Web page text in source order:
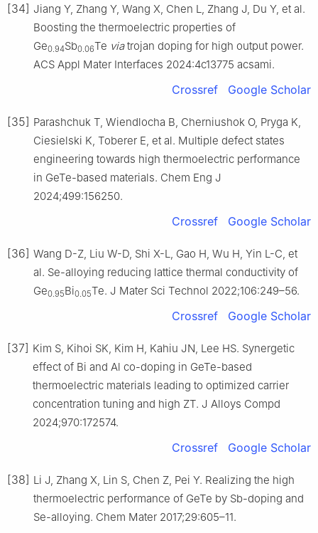
[34] Jiang Y, Zhang Y, Wang X, Chen L, Zhang J, Du Y, et al.
Boosting the thermoelectric properties of
Ge0.94Sb0.06Te viatrojan doping for high output power.
ACS Appl Mater Interfaces 2024:4c13775 acsami.
Crossref Google Scholar
[35] Parashchuk T, Wiendlocha B, Cherniushok O, Pryga K,
Ciesielski K, Toberer E, et al. Multiple defect states
engineering towards high thermoelectric performance
in GeTe-based materials. Chem Eng J
2024;499:156250.
Crossref Google Scholar
[36] Wang D-Z, Liu W-D, Shi X-L, Gao H, Wu H, Yin L-C, et
al. Se-alloying reducing lattice thermal conductivity of
Ge0.95Bi0.05Te. J Mater Sci Technol 2022;106:249–56.
Crossref Google Scholar
[37] Kim S, Kihoi SK, Kim H, Kahiu JN, Lee HS. Synergetic
effect of Bi and Al co-doping in GeTe-based
thermoelectric materials leading to optimized carrier
concentration tuning and high ZT. J Alloys Compd
2024;970:172574.
Crossref Google Scholar
[38] Li J, Zhang X, Lin S, Chen Z, Pei Y. Realizing the high
thermoelectric performance of GeTe by Sb-doping and
Se-alloying. Chem Mater 2017;29:605–11.